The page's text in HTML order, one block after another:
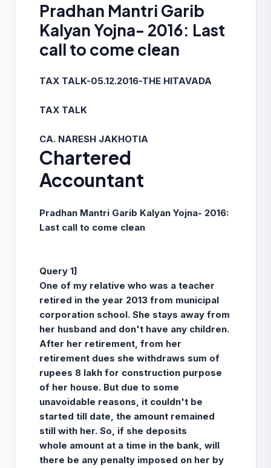
Pradhan Mantri Garib
Kalyan Yojna- 2016: Last
call to come clean
TAX TALK-05.12.2016-THE HITAVADA
TAX TALK
CA. NARESH JAKHOTIA
Chartered
Accountant
Pradhan Mantri Garib Kalyan Yojna- 2016:
Last call to come clean
Query 1]
One of my relative who was a teacher
retired in the year 2013 from municipal
corporation school. She stays away from
her husband and don't have any children.
After her retirement, from her
retirement dues she withdraws sum of
rupees 8 lakh for construction purpose
of her house. But due to some
unavoidable reasons, it couldn't be
started till date, the amount remained
still with her. So, if she deposits
whole amount at a time in the bank, will
there be any penalty imposed on her by